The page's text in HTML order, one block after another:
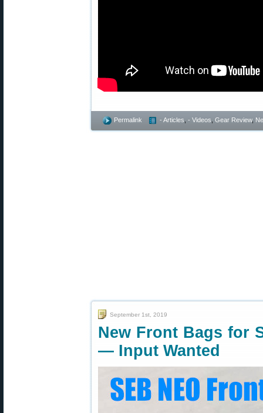
Permalink - Articles - Videos Gear Review,
September 1st, 2019
New Front Bags for
— Input Wanted